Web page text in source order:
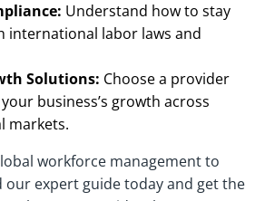
Understand how to stay
international labor laws and
Solutions: Choose a provider
business’s growth across
markets.
workforce management to
our expert guide today and get the